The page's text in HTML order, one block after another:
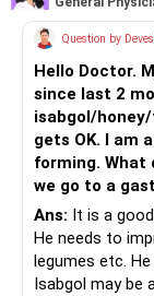
Question by
Hello Doctor.
since last 2
isabgol/
gets OK. I am
forming. What
we go to a
Ans: It is a
He needs to
legumes etc.
Isabgol may be